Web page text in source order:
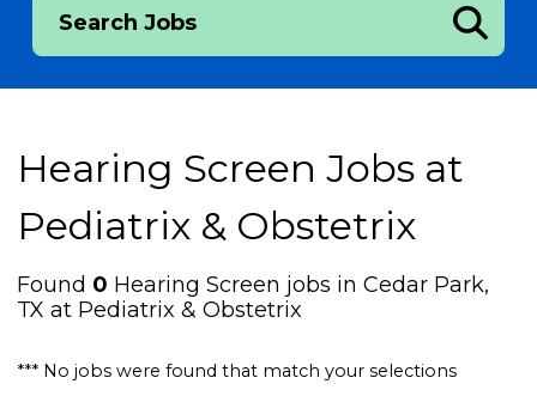
Search Jobs
Hearing Screen Jobs at
Pediatrix & Obstetrix
Found 0 Hearing Screen jobs in Cedar Park,
TX at Pediatrix & Obstetrix
*** No jobs were found that match your selections